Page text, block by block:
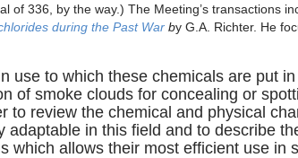
of 336, by the way.) The Meeting’s transactions
during the Past War by G.A. Richter. He
use to which these chemicals are put
of smoke clouds for concealing or
to review the chemical and physical
adaptable in this field and to describe
which allows their most efficient use in